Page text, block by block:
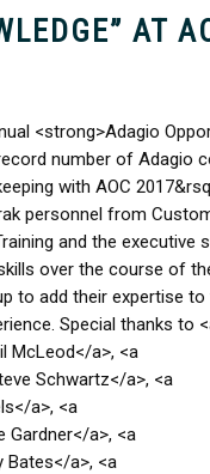
AT
<strong>Adagio
number of Adagio
with AOC
personnel from
and the executive
over the course of
to add their expertise to
Special thanks to
McLeod</a>, <a
Schwartz</a>, <a
a>, <a
Gardner</a>, <a
a>, <a